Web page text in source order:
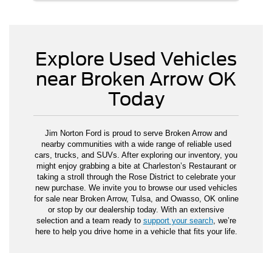
Explore Used Vehicles
near Broken Arrow OK
Today
Jim Norton Ford is proud to serve Broken Arrow and
nearby communities with a wide range of reliable used
cars, trucks, and SUVs. After exploring our inventory, you
might enjoy grabbing a bite at Charleston’s Restaurant or
taking a stroll through the Rose District to celebrate your
new purchase. We invite you to browse our used vehicles
for sale near Broken Arrow, Tulsa, and Owasso, OK online
or stop by our dealership today. With an extensive
selection and a team ready to support your search, we’re
here to help you drive home in a vehicle that fits your life.